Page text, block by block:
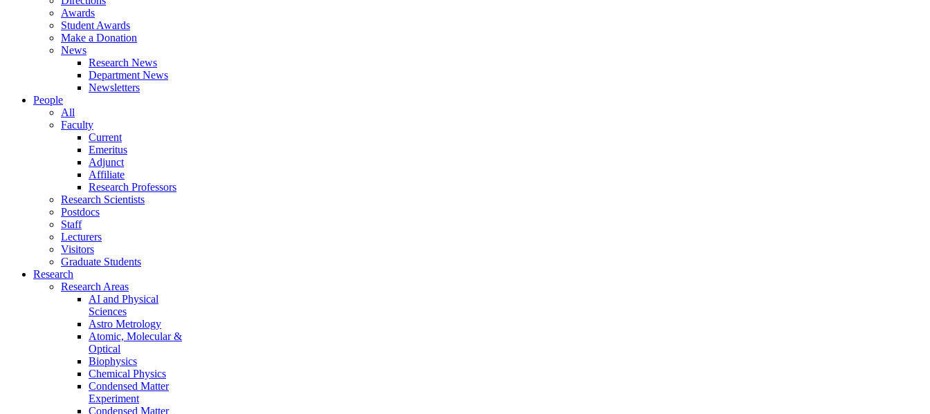
Awards
Student Awards
Make a Donation
News
Research News
Department News
Newsletters
People
All
Faculty
Current
Emeritus
Adjunct
Affiliate
Research Professors
Research Scientists
Postdocs
Staff
Lecturers
Visitors
Graduate Students
Research
Research Areas
AI and Physical
Sciences
Astro Metrology
Atomic, Molecular &
Optical
Biophysics
Chemical Physics
Condensed Matter
Experiment
Condensed Matter